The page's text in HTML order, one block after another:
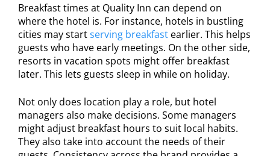
Breakfast times at Quality Inn can depend on
where the hotel is. For instance, hotels in bustling
cities may startserving breakfast earlier. This helps
guests who have early meetings. On the other side,
resorts in vacation spots might offer breakfast
later. This lets guests sleep in while on holiday.
Not only does location play a role, but hotel
managers also make decisions. Some managers
might adjust breakfast hours to suit local habits.
They also take into account the needs of their